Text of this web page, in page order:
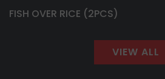
FISH OVER RICE (2PCS)
VIEW ALL